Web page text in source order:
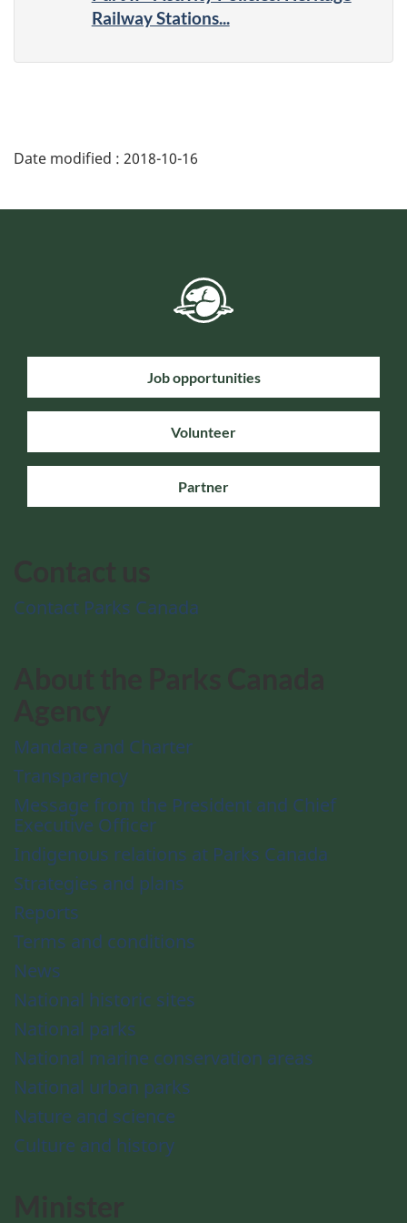
Railway Stations...
Date modified : 2018-10-16
Job opportunities
Volunteer
Partner
Contact Parks Canada
Mandate and Charter
Transparency
Message from the President and Chief
Executive Officer
Indigenous relations at Parks Canada
Strategies and plans
Reports
Terms and conditions
News
National historic sites
National parks
National marine conservation areas
National urban parks
Nature and science
Culture and history